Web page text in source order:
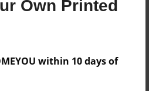
Own Printed
within 10 days of
Softcover - B&W